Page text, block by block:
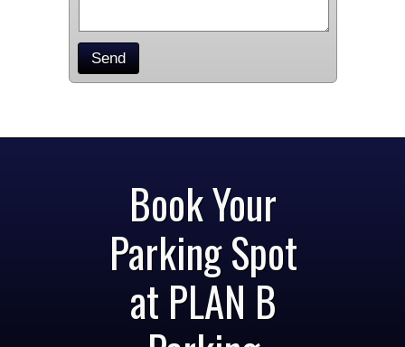
Send
Book Your
Parking Spot
at PLAN B